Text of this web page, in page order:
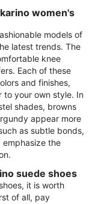
women's
models of
latest trends. The
knee
Each of these
and finishes,
to your own style. In
shades, browns
appear more
as subtle bonds,
the
suede shoes
it is worth
of all, pay